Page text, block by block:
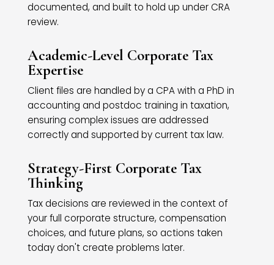
documented, and built to hold up under CRA
review.
Academic-Level Corporate Tax
Expertise
Client files are handled by a CPA with a PhD in
accounting and postdoc training in taxation,
ensuring complex issues are addressed
correctly and supported by current tax law.
Strategy-First Corporate Tax
Thinking
Tax decisions are reviewed in the context of
your full corporate structure, compensation
choices, and future plans, so actions taken
today don't create problems later.